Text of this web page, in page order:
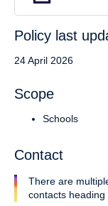
Policy last
24 April 2026
Scope
Schools
Contact
There are
contacts heading